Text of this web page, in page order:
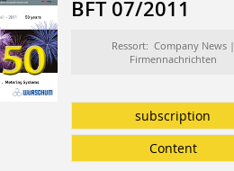
BFT 07/2011
Ressort: Company News |
Firmennachrichten
subscription
Content